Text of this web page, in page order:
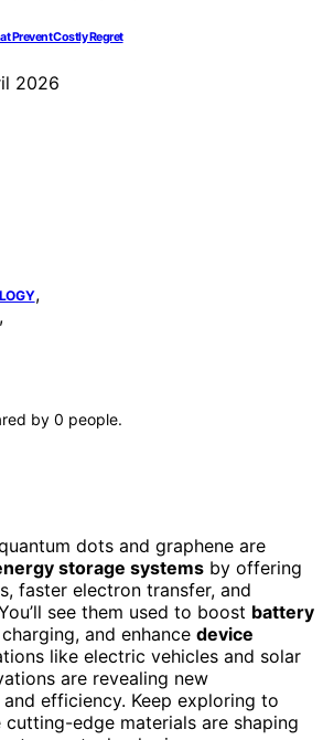
Prevent Costly Regret
2026
,
by 0 people.
dots and graphene are
storage systems by offering
faster electron transfer, and
see them used to boost battery
and enhance device
like electric vehicles and solar
are revealing new
efficiency. Keep exploring to
edge materials are shaping